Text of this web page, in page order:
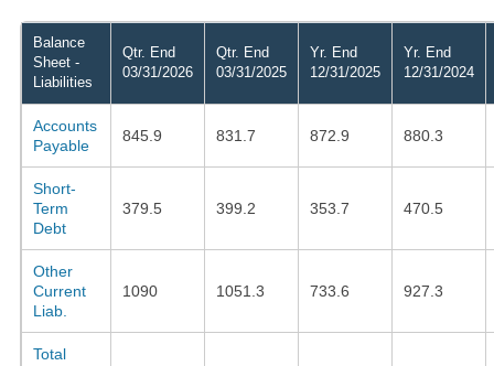
Balance
Sheet -
Liabilities
Qtr. End
03/31/2026
Qtr. End
03/31/2025
Yr. End
12/31/2025
Yr. End
12/31/2024
Accounts
Payable
845.9 831.7 872.9 880.3
Short-
Term
Debt
379.5 399.2 353.7 470.5
Other
Current
Liab.
1090 1051.3 733.6 927.3
Total